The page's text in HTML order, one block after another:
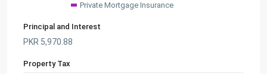
Private Mortgage Insurance
Principal and Interest
PKR 5,970.88
Property Tax